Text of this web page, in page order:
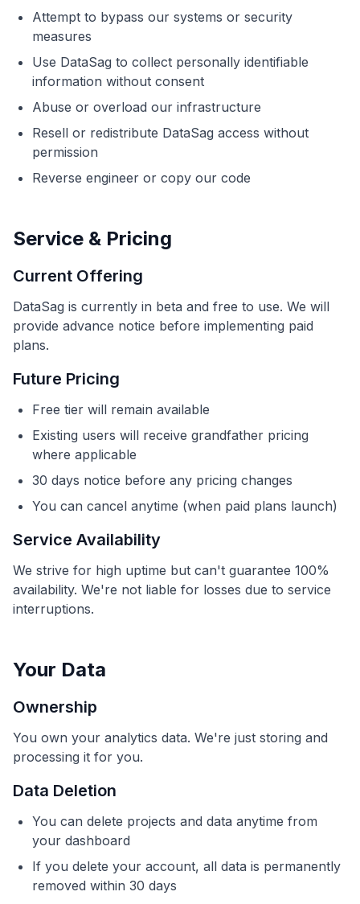
Attempt to bypass our systems or security
measures
Use DataSag to collect personally identifiable
information without consent
Abuse or overload our infrastructure
Resell or redistribute DataSag access without
permission
Reverse engineer or copy our code
Service & Pricing
Current Offering
DataSag is currently in beta and free to use. We will
provide advance notice before implementing paid
plans.
Future Pricing
Free tier will remain available
Existing users will receive grandfather pricing
where applicable
30 days notice before any pricing changes
You can cancel anytime (when paid plans launch)
Service Availability
We strive for high uptime but can't guarantee 100%
availability. We're not liable for losses due to service
interruptions.
Your Data
Ownership
You own your analytics data. We're just storing and
processing it for you.
Data Deletion
You can delete projects and data anytime from
your dashboard
If you delete your account, all data is permanently
removed within 30 days